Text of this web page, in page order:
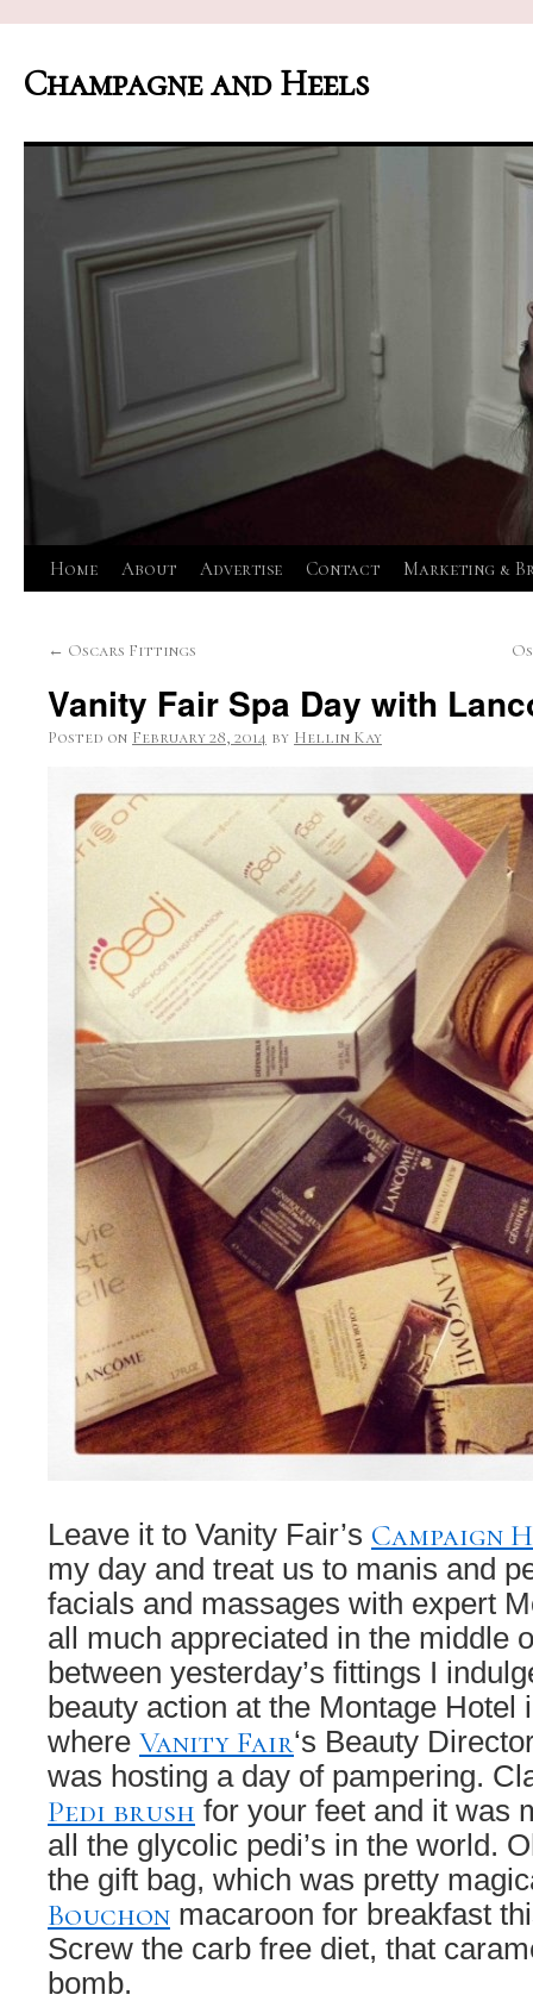
Champagne and Heels
Skip
content
Home About Advertise Contact Marketing &
← Oscars Fittings
Vanity Fair Spa Day with
Posted on February 28, 2014 by Hellin Kay
Leave it to Vanity Fair’s Campaign
my day and treat us to manis and
facials and massages with expert
all much appreciated in the middle
between yesterday’s fittings I
beauty action at the Montage Hotel
where Vanity Fair‘s Beauty
was hosting a day of pampering.
Pedi brush for your feet and it was
all the glycolic pedi’s in the world.
the gift bag, which was pretty
Bouchon macaroon for breakfast
Screw the carb free diet, that
bomb.